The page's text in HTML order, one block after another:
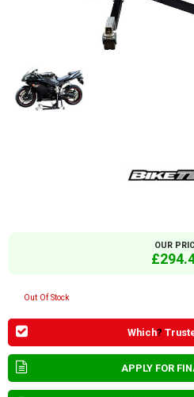
OUR
Out Of Stock
Which?
APPLY FOR